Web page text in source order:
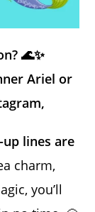
🌊✨
Ariel or
lines are
charm,
you’ll